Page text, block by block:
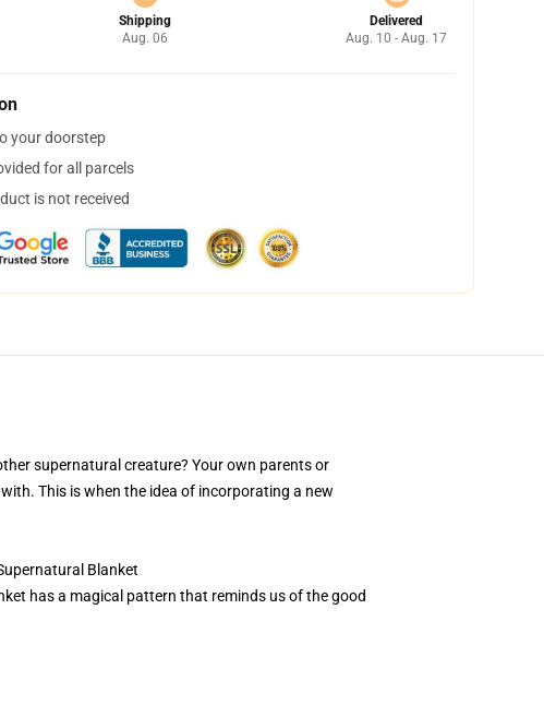
Shipping
Aug. 06
Delivered
Aug. 10 - Aug. 17
your doorstep
for all parcels
is not received
supernatural creature? Your own parents or
This is when the idea of incorporating a new
Blanket
has a magical pattern that reminds us of the good